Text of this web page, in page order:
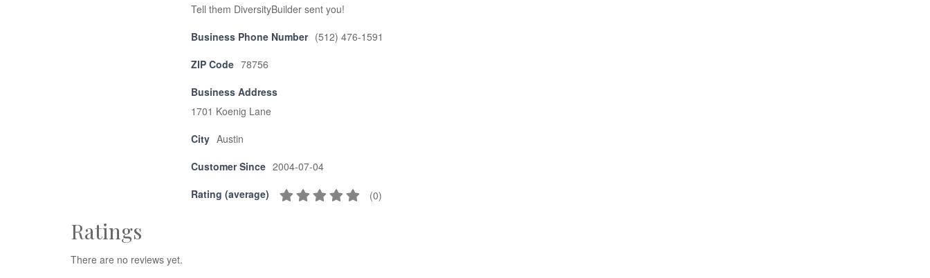
Tell them DiversityBuilder sent you!
Business Phone Number (512) 476-1591
ZIP Code 78756
Business Address
1701 Koenig Lane
City Austin
Customer Since 2004-07-04
Rating (average)
(0)
Ratings
There are no reviews yet.